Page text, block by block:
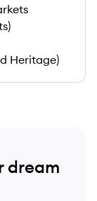
Heritage)
dream